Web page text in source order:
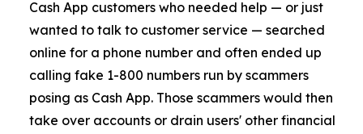
Cash App customers who needed help — or just
wanted to talk to customer service — searched
online for a phone number and often ended up
calling fake 1-800 numbers run by scammers
posing as Cash App. Those scammers would then
take over accounts or drain users' other financial